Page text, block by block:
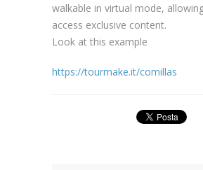
walkable in virtual mode,
access exclusive content.
Look at this example
https://tourmake.it/comillas